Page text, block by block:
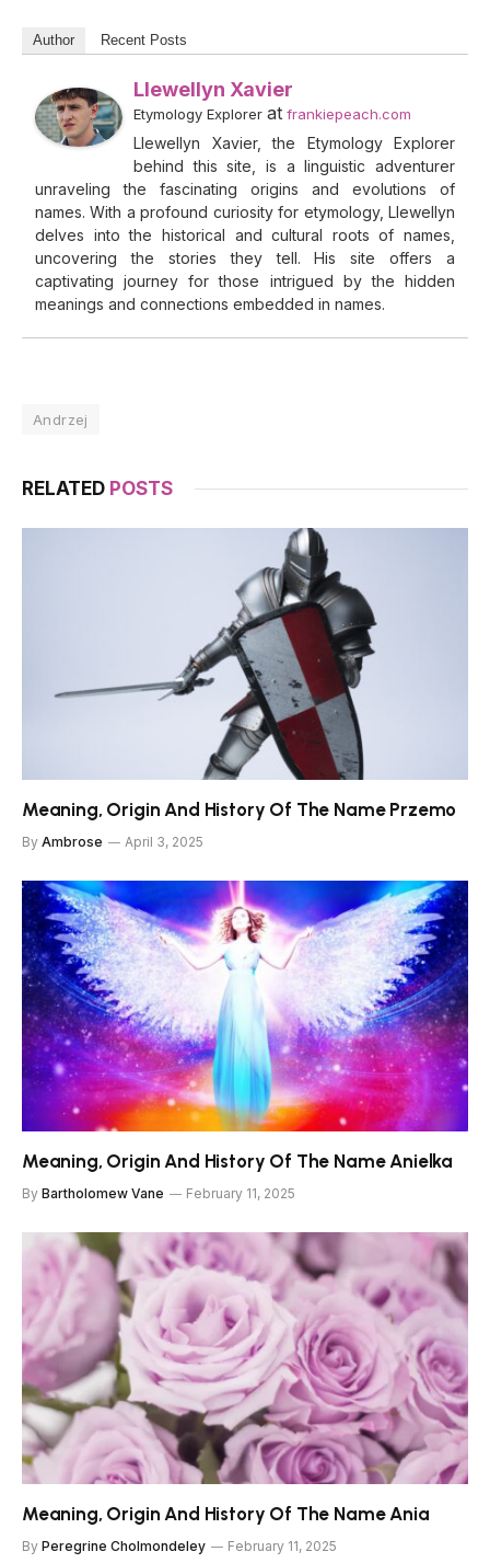
Author Recent Posts
Llewellyn Xavier
Etymology Explorer at frankiepeach.com
Llewellyn Xavier, the Etymology Explorer
behind this site, is a linguistic adventurer
unraveling the fascinating origins and evolutions of
names. With a profound curiosity for etymology, Llewellyn
delves into the historical and cultural roots of names,
uncovering the stories they tell. His site offers a
captivating journey for those intrigued by the hidden
meanings and connections embedded in names.
Andrzej
RELATED POSTS
Meaning, Origin And History Of The Name Przemo
By Ambrose April 3, 2025
Meaning, Origin And History Of The Name Anielka
By Bartholomew Vane February 11, 2025
Meaning, Origin And History Of The Name Ania
By Peregrine Cholmondeley February 11, 2025